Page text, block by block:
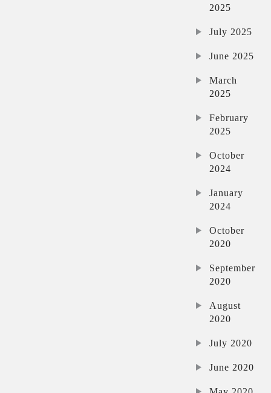
2025
July 2025
June 2025
March
2025
February
2025
October
2024
January
2024
October
2020
September
2020
August
2020
July 2020
June 2020